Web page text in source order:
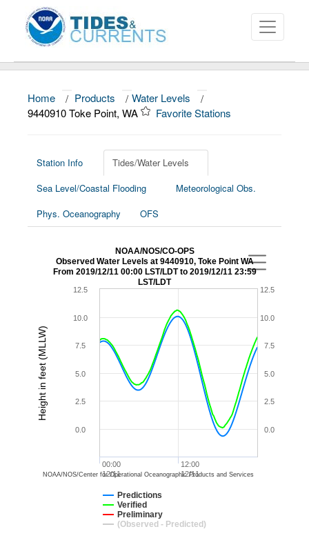
About
News
Education and Outreach
Home / Products / Water Levels
/
9440910 Toke Point, WA
Favorite Stations
Station Info
Tides/Water Levels
Sea Level/Coastal Flooding
Meteorological Obs.
Phys. Oceanography
OFS
Height in feet (MLLW)
NOAA/NOS/CO-OPS
Observed Water Levels at 9440910, Toke Point WA
From 2019/12/11 00:00 LST/LDT to 2019/12/11 23:59
LST/LDT
Predictions
Verified
Preliminary
(Observed - Predicted)
00:00
12/11
12:00
12/11
0.0
2.5
5.0
7.5
10.0
12.5
0.0
2.5
5.0
7.5
10.0
12.5
NOAA/NOS/Center for Operational Oceanographic Products and Services